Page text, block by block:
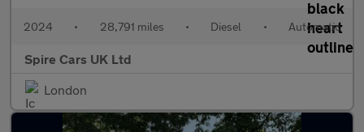
2024 • 28,791 miles • Diesel • Automatic
Spire Cars UK Ltd
London